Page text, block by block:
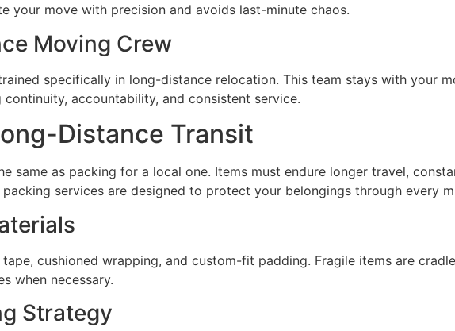
your move with precision and avoids last-minute chaos.
Moving Crew
specifically in long-distance relocation. This team stays with your
accountability, and consistent service.
Distance Transit
same as packing for a local one. Items must endure longer travel,
services are designed to protect your belongings through every
cushioned wrapping, and custom-fit padding. Fragile items are
when necessary.
Strategy